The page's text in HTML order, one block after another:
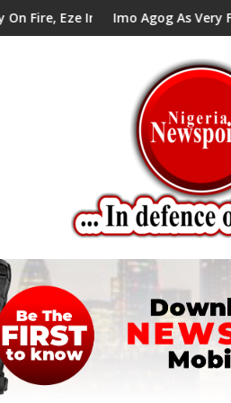
In Council Tells Alex Mbata
Imo Agog As Very Fr Alex